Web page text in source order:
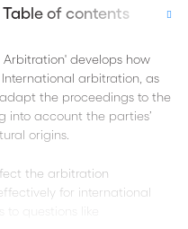
Table of contents
develops how
arbitration, as
the proceedings to the
into account the parties’
origins.
the arbitration
for international
questions like